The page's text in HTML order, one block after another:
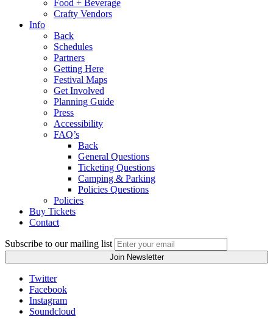
Food + Beverage
Crafty Vendors
Info
Back
Schedules
Partners
Getting Here
Festival Maps
Get Involved
Planning Guide
Press
Accessibility
FAQ’s
Back
General Questions
Ticketing Questions
Camping & Parking
Policies Questions
Policies
Buy Tickets
Contact
Subscribe to our mailing list
Twitter
Facebook
Instagram
Soundcloud